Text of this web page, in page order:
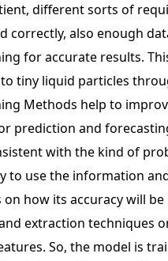
different sorts of
correctly, also enough
for accurate results.
tiny liquid particles
Methods help to
prediction and
with the kind of
to use the information
how its accuracy will be
extraction techniques
So, the model is